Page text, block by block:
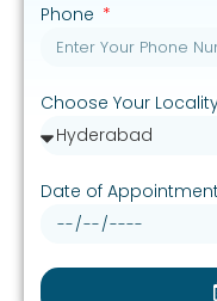
Phone
Choose Your
Date of